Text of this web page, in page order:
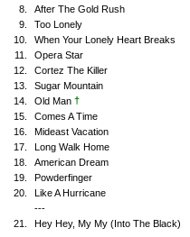
8.
After The Gold Rush
9.
Too Lonely
10.
When Your Lonely Heart Breaks
11.
Opera Star
12.
Cortez The Killer
13.
Sugar Mountain
14.
Old Man †
15.
Comes A Time
16.
Mideast Vacation
17.
Long Walk Home
18.
American Dream
19.
Powderfinger
20.
Like A Hurricane
---
21.
Hey Hey, My My (Into The Black)